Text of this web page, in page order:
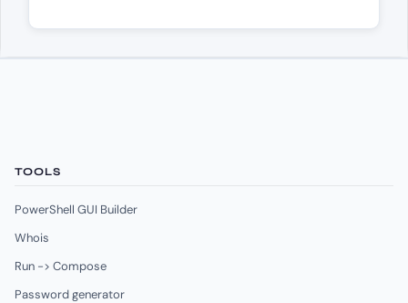
TOOLS
PowerShell GUI Builder
Whois
Run -> Compose
Password generator